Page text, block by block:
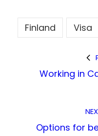
Finland Visa
Working in
Options for